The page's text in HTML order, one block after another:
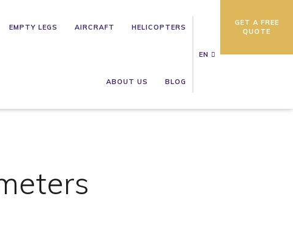
EMPTY LEGS AIRCRAFT HELICOPTERS
ABOUT US BLOG
GET A FREE
QUOTE
EN